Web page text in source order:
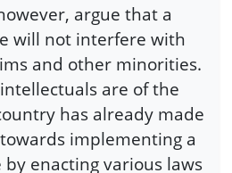
argue that a
will not interfere with
and other minorities.
are of the
has already made
implementing a
enacting various laws